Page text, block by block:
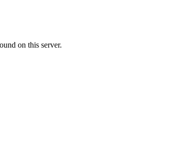
on this server.